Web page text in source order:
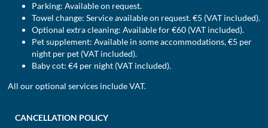
Parking: Available on request.
Towel change: Service available on request. €5 (VAT included).
Optional extra cleaning: Available for €60 (VAT included).
Pet supplement: Available in some accommodations, €5 per
night per pet (VAT included).
Baby cot: €4 per night (VAT included).
All our optional services include VAT.
CANCELLATION POLICY